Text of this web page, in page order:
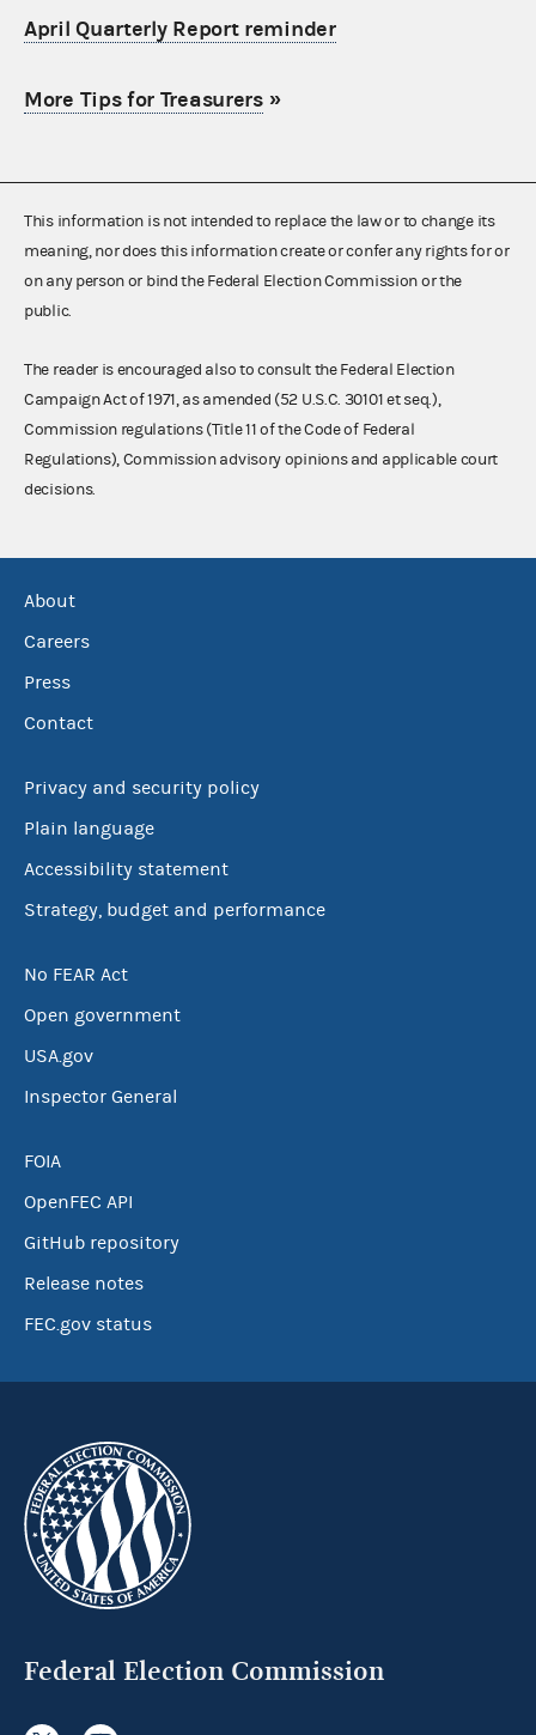
April Quarterly Report reminder
More Tips for Treasurers»
This information is not intended to replace the law or to change its
meaning, nor does this information create or confer any rights for or
on any person or bind the Federal Election Commission or the
public.
The reader is encouraged also to consult the Federal Election
Campaign Act of 1971, as amended (52 U.S.C. 30101 et seq.),
Commission regulations (Title 11 of the Code of Federal
Regulations), Commission advisory opinions and applicable court
decisions.
About
Careers
Press
Contact
Privacy and security policy
Plain language
Accessibility statement
Strategy, budget and performance
No FEAR Act
Open government
USA.gov
Inspector General
FOIA
OpenFEC API
GitHub repository
Release notes
FEC.gov status
Federal Election Commission